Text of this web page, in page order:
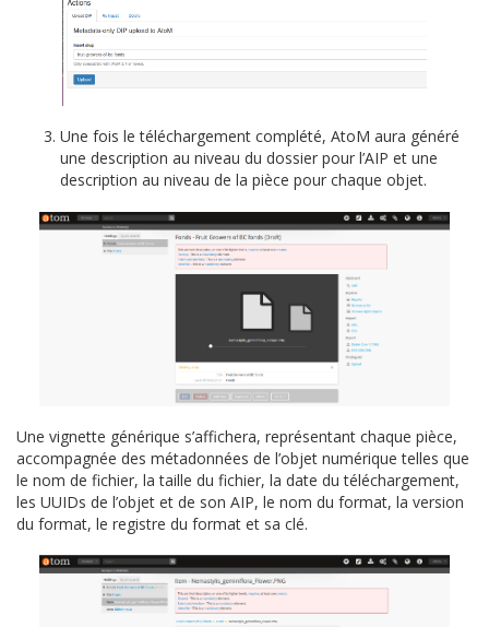
Une fois le téléchargement complété, AtoM aura généré
une description au niveau du dossier pour l’AIP et une
description au niveau de la pièce pour chaque objet.
Une vignette générique s’affichera, représentant chaque pièce,
accompagnée des métadonnées de l’objet numérique telles que
le nom de fichier, la taille du fichier, la date du téléchargement,
les UUIDs de l’objet et de son AIP, le nom du format, la version
du format, le registre du format et sa clé.